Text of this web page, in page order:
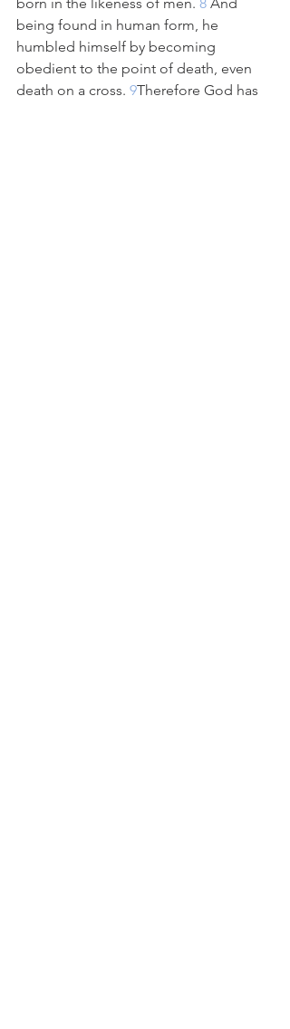
born in the likeness of men. 8 And
being found in human form, he
humbled himself by becoming
obedient to the point of death, even
death on a cross. 9Therefore God has